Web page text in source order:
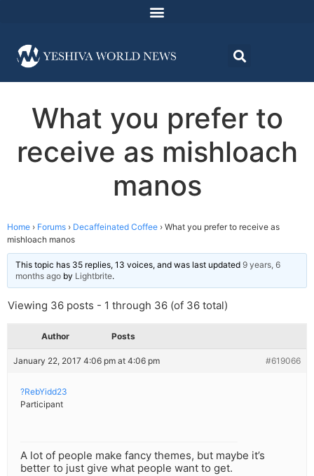
What you prefer to
receive as mishloach
manos
Home › Forums › Decaffeinated Coffee › What you prefer to receive as
mishloach manos
This topic has 35 replies, 13 voices, and was last updated 9 years, 6
months ago by Lightbrite.
Viewing 36 posts - 1 through 36 (of 36 total)
Author Posts
January 22, 2017 4:06 pm at 4:06 pm #619066
?RebYidd23
Participant
A lot of people make fancy themes, but maybe it’s
better to just give what people want to get.